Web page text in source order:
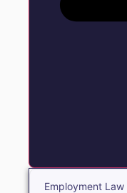
Employment Law